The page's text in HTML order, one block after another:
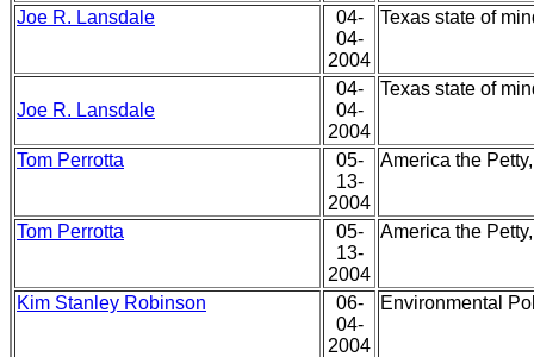
Joe R. Lansdale
04-
04-
2004
Texas state of
Joe R. Lansdale
04-
04-
2004
Texas state of
Tom Perrotta
05-
13-
2004
America the
Tom Perrotta
05-
13-
2004
America the
Kim Stanley Robinson
06-
04-
2004
Environmental